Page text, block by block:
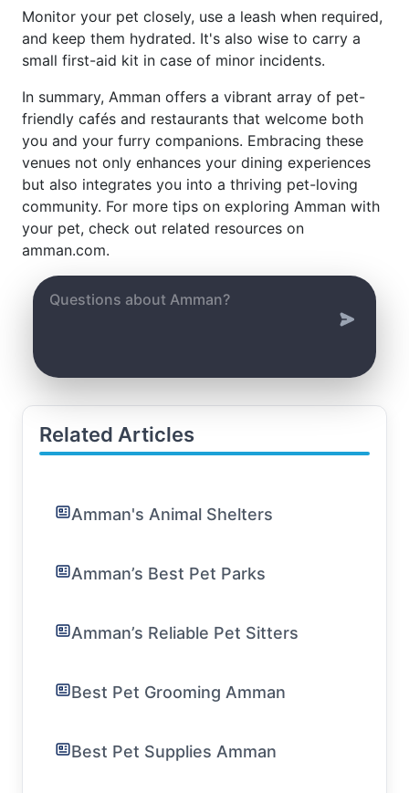
Monitor your pet closely, use a leash when required,
and keep them hydrated. It's also wise to carry a
small first-aid kit in case of minor incidents.
In summary, Amman offers a vibrant array of pet-
friendly cafés and restaurants that welcome both
you and your furry companions. Embracing these
venues not only enhances your dining experiences
but also integrates you into a thriving pet-loving
community. For more tips on exploring Amman with
your pet, check out related resources on
amman.com.
Related Articles
Amman's Animal Shelters
Amman’s Best Pet Parks
Amman’s Reliable Pet Sitters
Best Pet Grooming Amman
Best Pet Supplies Amman